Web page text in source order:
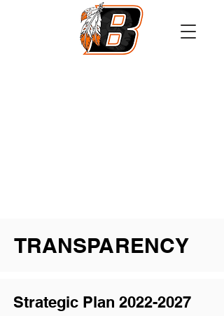
TRANSPARENCY
Strategic Plan 2022-2027